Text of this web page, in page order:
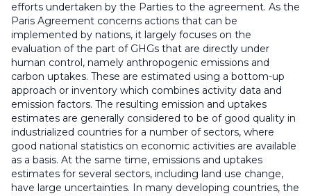
efforts undertaken by the Parties to the agreement. As the
Paris Agreement concerns actions that can be
implemented by nations, it largely focuses on the
evaluation of the part of GHGs that are directly under
human control, namely anthropogenic emissions and
carbon uptakes. These are estimated using a bottom-up
approach or inventory which combines activity data and
emission factors. The resulting emission and uptakes
estimates are generally considered to be of good quality in
industrialized countries for a number of sectors, where
good national statistics on economic activities are available
as a basis. At the same time, emissions and uptakes
estimates for several sectors, including land use change,
have large uncertainties. In many developing countries, the